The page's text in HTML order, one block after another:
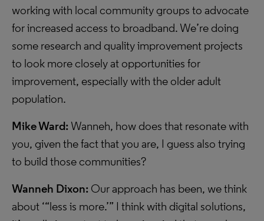
working with local community groups to advocate
for increased access to broadband. We’re doing
some research and quality improvement projects
to look more closely at opportunities for
improvement, especially with the older adult
population.
Mike Ward:Wanneh, how does that resonate with
you, given the fact that you are, I guess also trying
to build those communities?
Wanneh Dixon: Our approach has been, we think
about ‘“less is more.’” I think with digital solutions,